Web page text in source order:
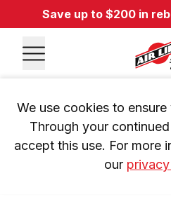
Save up to $200 in
We use cookies to
Through your
accept this use. For more
our